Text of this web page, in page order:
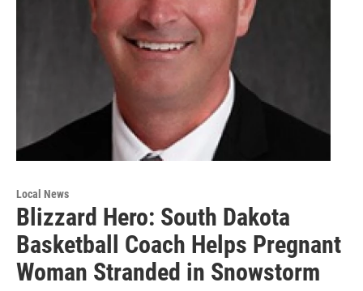
Local News
Blizzard Hero: South Dakota
Basketball Coach Helps Pregnant
Woman Stranded in Snowstorm